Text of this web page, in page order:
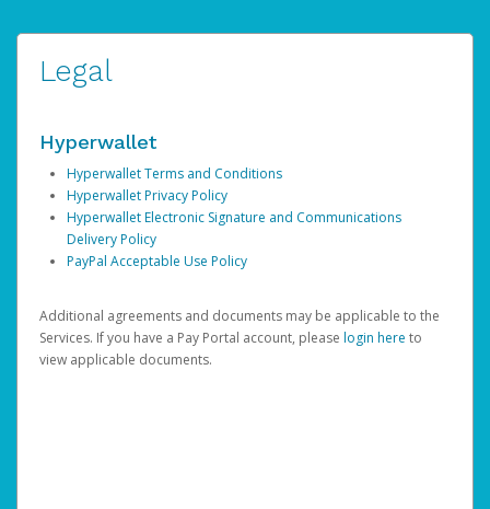
Legal
Hyperwallet
Hyperwallet Terms and Conditions
Hyperwallet Privacy Policy
Hyperwallet Electronic Signature and Communications
Delivery Policy
PayPal Acceptable Use Policy
Additional agreements and documents may be applicable to the
Services. If you have a Pay Portal account, please login here to
view applicable documents.